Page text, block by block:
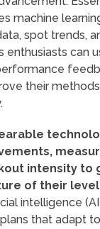
machine
spot trends,
enthusiasts can
their
intensity to
of their
intelligence
that adapt to